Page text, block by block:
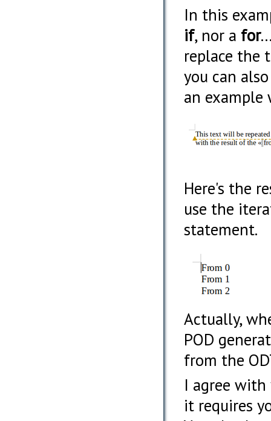
In this
if, nor a for
replace the
you can
an
Here's the
use the
statement.
Actually,
POD
from the
I agree with
it requires